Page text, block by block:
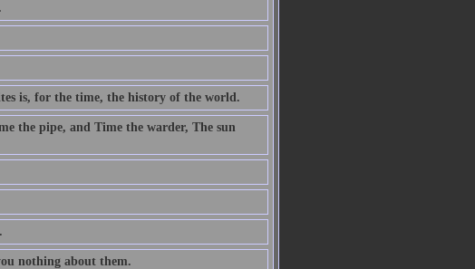
is, for the time, the history of the world.
the pipe, and Time the warder, The sun
nothing about them.